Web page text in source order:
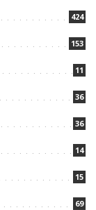
424
153
11
36
36
14
15
69